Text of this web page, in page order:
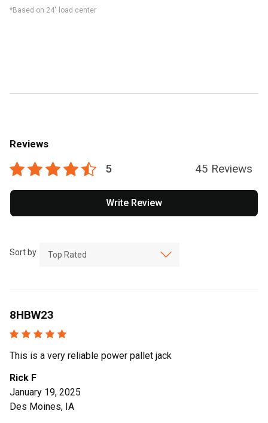
*Based on 24" load center
Reviews
5 45 Reviews
Write Review
Sort by
8HBW23
This is a very reliable power pallet jack
Rick F
January 19, 2025
Des Moines, IA